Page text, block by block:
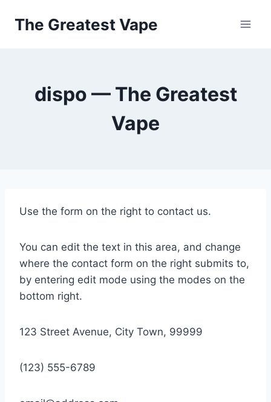
The Greatest Vape
dispo — The Greatest
Vape
Use the form on the right to contact us.
You can edit the text in this area, and change
where the contact form on the right submits to,
by entering edit mode using the modes on the
bottom right.
123 Street Avenue, City Town, 99999
(123) 555-6789